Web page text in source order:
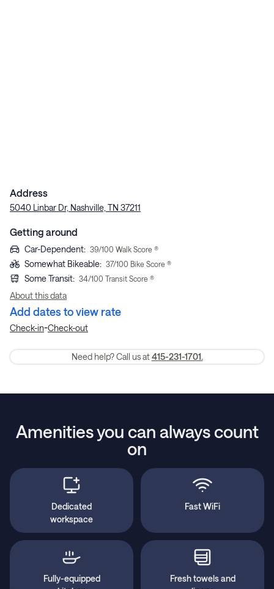
Address
5040 Linbar Dr, Nashville, TN 37211
Getting around
Car-Dependent: 39/100 Walk Score ®
Somewhat Bikeable: 37/100 Bike Score ®
Some Transit: 34/100 Transit Score ®
About this data
Add dates to view rate
Check-in-Check-out
Need help? Call us at 415-231-1701.
Amenities you can always count
on
Dedicated
workspace
Fast WiFi
Fully-equipped
Fresh towels and